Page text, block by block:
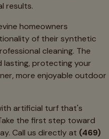
results.
homeowners
of their synthetic
cleaning. The
lasting, protecting your
more enjoyable outdoor
artificial turf that's
the first step toward
Call us directly at (469)